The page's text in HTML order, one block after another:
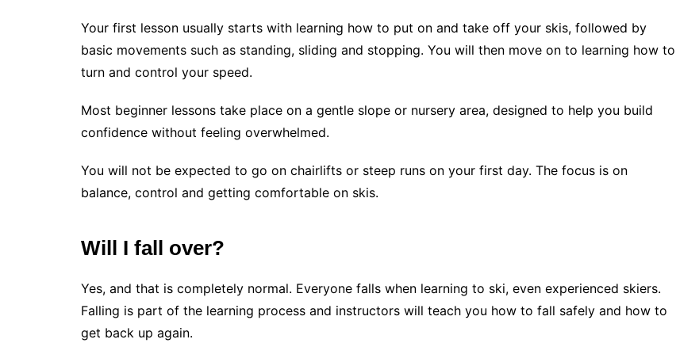
Your first lesson usually starts with learning how to put on and take off your skis, followed by
basic movements such as standing, sliding and stopping. You will then move on to learning how to
turn and control your speed.
Most beginner lessons take place on a gentle slope or nursery area, designed to help you build
confidence without feeling overwhelmed.
You will not be expected to go on chairlifts or steep runs on your first day. The focus is on
balance, control and getting comfortable on skis.
Will I fall over?
Yes, and that is completely normal. Everyone falls when learning to ski, even experienced skiers.
Falling is part of the learning process and instructors will teach you how to fall safely and how to
get back up again.